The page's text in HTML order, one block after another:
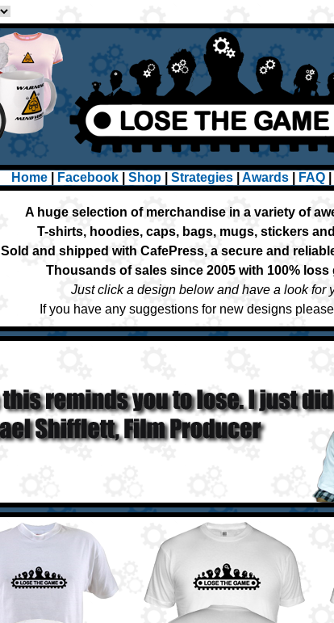
Home Facebook |Shop |Strategies |Awards FAQ
A huge selection of merchandise in a variety of
T-shirts, hoodies, caps, bags, mugs, stickers
Sold and shipped with CafePress, a secure and
Thousands of sales since 2005 with 100% loss
Just click a design below and have a look for
If you have any suggestions for new designs please